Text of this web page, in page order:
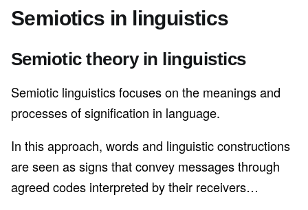
Semiotics in linguistics
Semiotic theory in linguistics
Semiotic linguistics focuses on the meanings and
processes of signification in language.
In this approach, words and linguistic constructions
are seen as signs that convey messages through
agreed codes interpreted by their receivers…